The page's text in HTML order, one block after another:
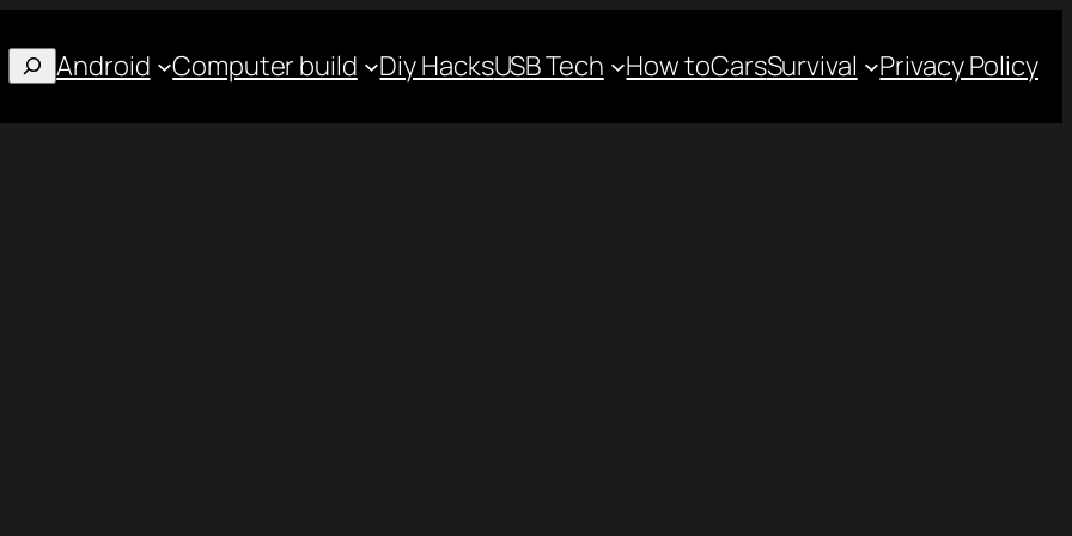
Android Computer build Diy HacksUSB Tech How toCarsSurvival Privacy Policy